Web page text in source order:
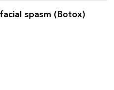
spasm (Botox)